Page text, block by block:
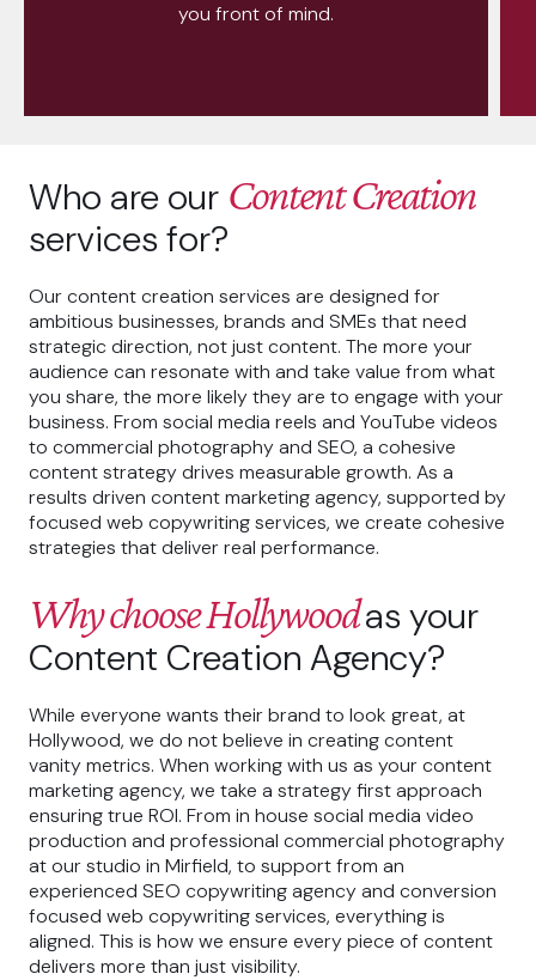
you front of mind.
Who are our Content Creation
services for?
Our content creation services are designed for
ambitious businesses, brands and SMEs that need
strategic direction, not just content. The more your
audience can resonate with and take value from what
you share, the more likely they are to engage with your
business. From social media reels and YouTube videos
to commercial photography and SEO, a cohesive
content strategy drives measurable growth. As a
results driven content marketing agency, supported by
focused web copywriting services, we create cohesive
strategies that deliver real performance.
Why choose Hollywoodas your
Content Creation Agency?
While everyone wants their brand to look great, at
Hollywood, we do not believe in creating content
vanity metrics. When working with us as your content
marketing agency, we take a strategy first approach
ensuring true ROI. From in house social media video
production and professional commercial photography
at our studio in Mirfield, to support from an
experienced SEO copywriting agency and conversion
focused web copywriting services, everything is
aligned. This is how we ensure every piece of content
delivers more than just visibility.